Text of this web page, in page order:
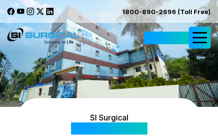
1800-890-2696 (Toll Free)
SI Surgical